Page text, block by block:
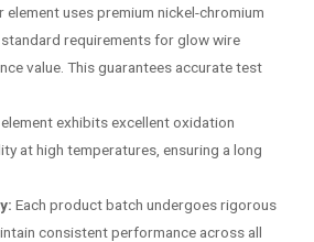
element uses premium nickel-chromium
requirements for glow wire
value. This guarantees accurate test
exhibits excellent oxidation
at high temperatures, ensuring a long
Each product batch undergoes rigorous
consistent performance across all